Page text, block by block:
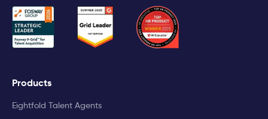
Products
Eightfold Talent Agents